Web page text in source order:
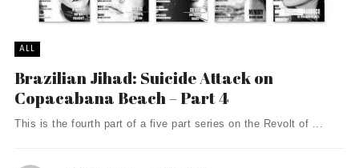
ALL
Brazilian Jihad: Suicide Attack on
Copacabana Beach – Part 4
This is the fourth part of a five part series on the Revolt of ...